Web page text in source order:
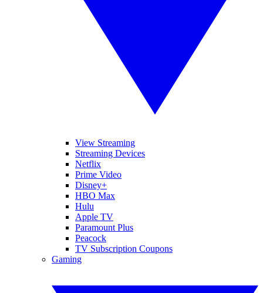
View Streaming
Streaming Devices
Netflix
Prime Video
Disney+
HBO Max
Hulu
Apple TV
Paramount Plus
Peacock
TV Subscription Coupons
Gaming